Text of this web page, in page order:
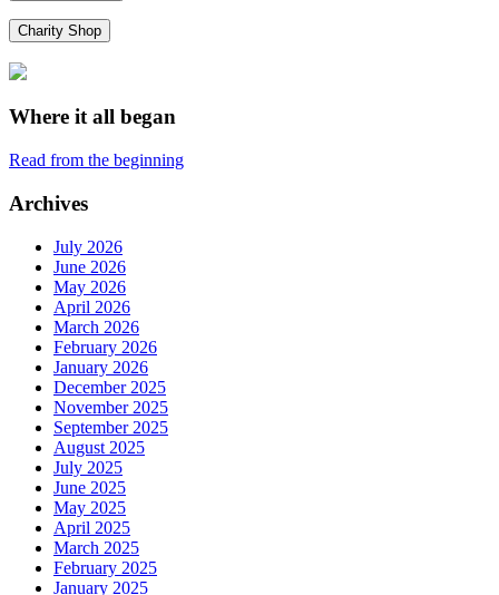
Charity Shop
Where it all began
Read from the beginning
Archives
July 2026
June 2026
May 2026
April 2026
March 2026
February 2026
January 2026
December 2025
November 2025
September 2025
August 2025
July 2025
June 2025
May 2025
April 2025
March 2025
February 2025
January 2025